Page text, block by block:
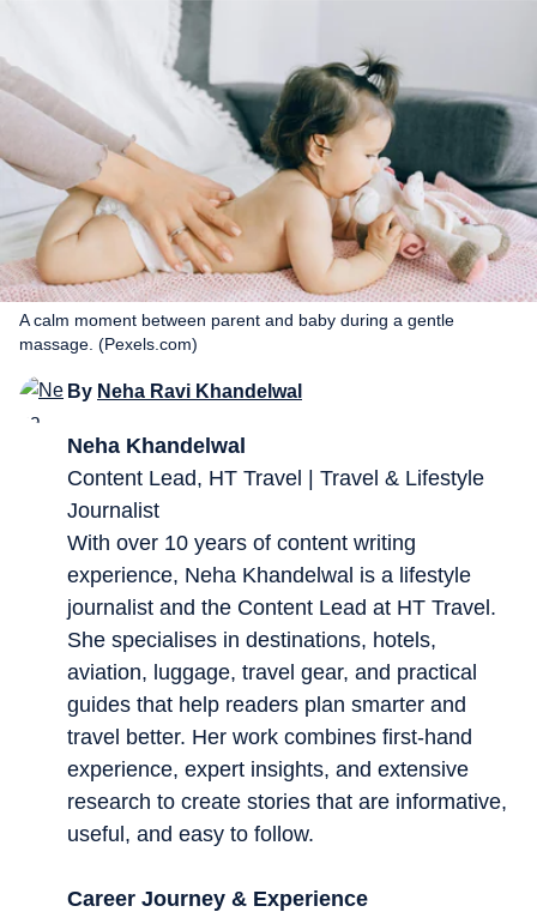
A calm moment between parent and baby during a gentle
massage. (Pexels.com)
By Neha Ravi Khandelwal
Neha Khandelwal
Content Lead, HT Travel | Travel & Lifestyle
Journalist
With over 10 years of content writing
experience, Neha Khandelwal is a lifestyle
journalist and the Content Lead at HT Travel.
She specialises in destinations, hotels,
aviation, luggage, travel gear, and practical
guides that help readers plan smarter and
travel better. Her work combines first-hand
experience, expert insights, and extensive
research to create stories that are informative,
useful, and easy to follow.
Career Journey & Experience